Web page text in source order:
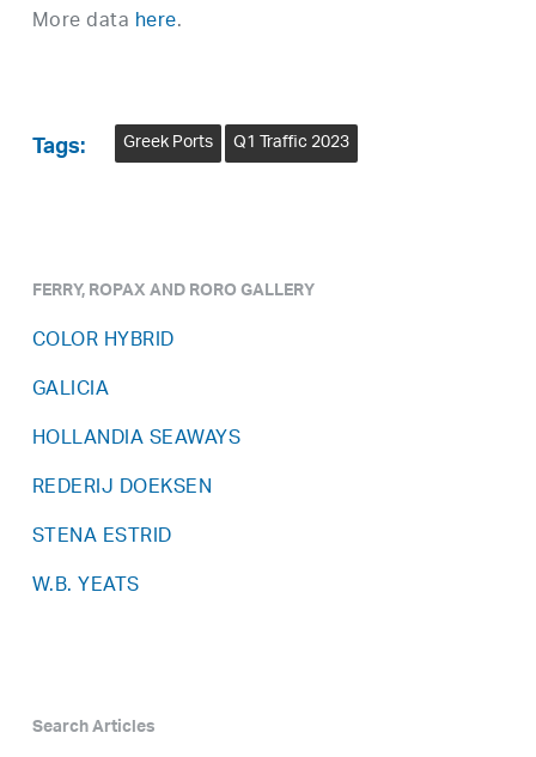
More data here.
Tags: Greek Ports Q1 Traffic 2023
FERRY, ROPAX AND RORO GALLERY
COLOR HYBRID
GALICIA
HOLLANDIA SEAWAYS
REDERIJ DOEKSEN
STENA ESTRID
W.B. YEATS
Search Articles